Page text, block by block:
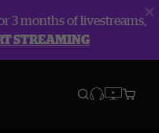
3 months of livestreams,
STREAMING